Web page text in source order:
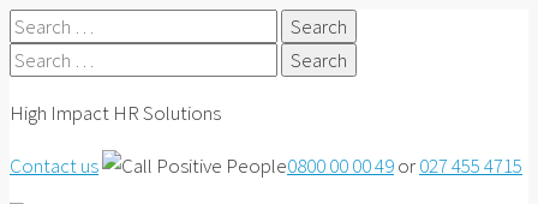
Search
for:
Search
High Impact HR Solutions
Contact us
0800 00 00 49or027 455 4715